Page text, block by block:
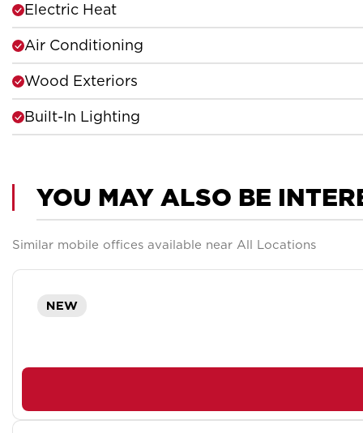
Electric Heat
Air Conditioning
Wood Exteriors
Built-In Lighting
YOU MAY ALSO BE
Similar mobile offices available near All Locations
NEW